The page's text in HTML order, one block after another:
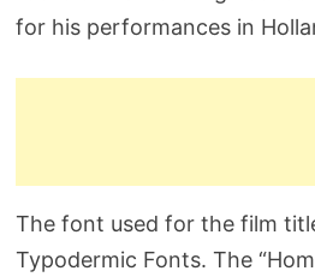
for his performances in
The font used for the film
Typodermic Fonts. The